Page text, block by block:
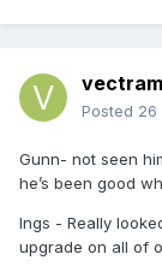
Posted 26
Gunn- not seen
he’s been good
Ings - Really
upgrade on all of